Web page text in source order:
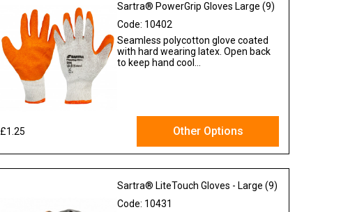
Sartra® PowerGrip Gloves Large (9)
Code: 10402
Seamless polycotton glove coated
with hard wearing latex. Open back
to keep hand cool...
£1.25 Other Options
Sartra® LiteTouch Gloves - Large (9)
Code: 10431